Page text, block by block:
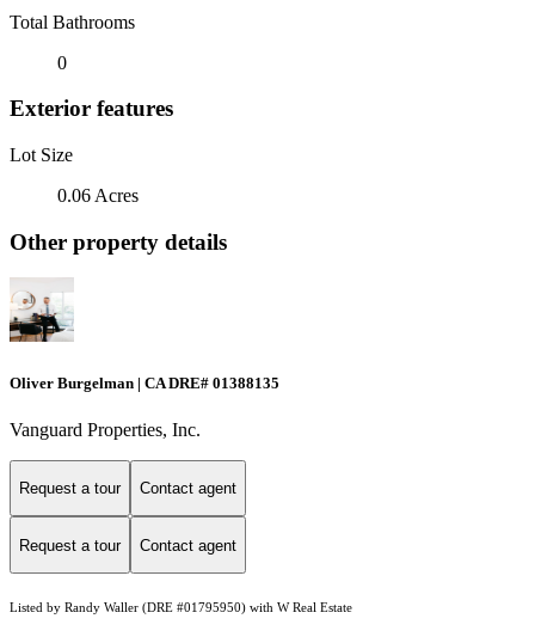
Total Bathrooms
0
Exterior features
Lot Size
0.06 Acres
Other property details
Oliver Burgelman | CA DRE# 01388135
Vanguard Properties, Inc.
Request a tour Contact agent
Request a tour Contact agent
Listed by Randy Waller (DRE #01795950) with W Real Estate